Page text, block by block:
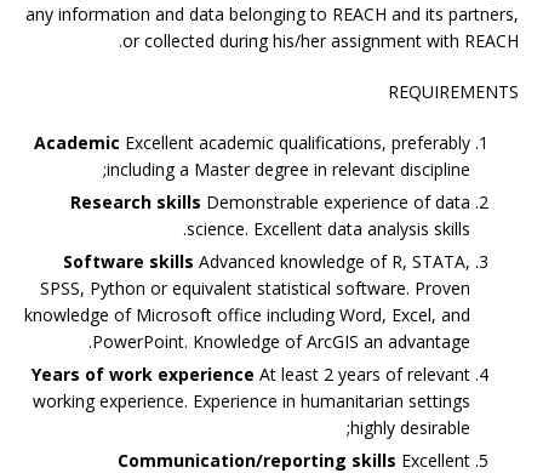
any information and data belonging to REACH and its partners,
or collected during his/her assignment with REACH.
REQUIREMENTS
Academic Excellent academic qualifications, preferably
including a Master degree in relevant discipline;
Research skills Demonstrable experience of data
science. Excellent data analysis skills.
Software skills Advanced knowledge of R, STATA,
SPSS, Python or equivalent statistical software. Proven
knowledge of Microsoft office including Word, Excel, and
PowerPoint. Knowledge of ArcGIS an advantage.
Years of work experience At least 2 years of relevant
working experience. Experience in humanitarian settings
highly desirable;
Communication/reporting skills Excellent